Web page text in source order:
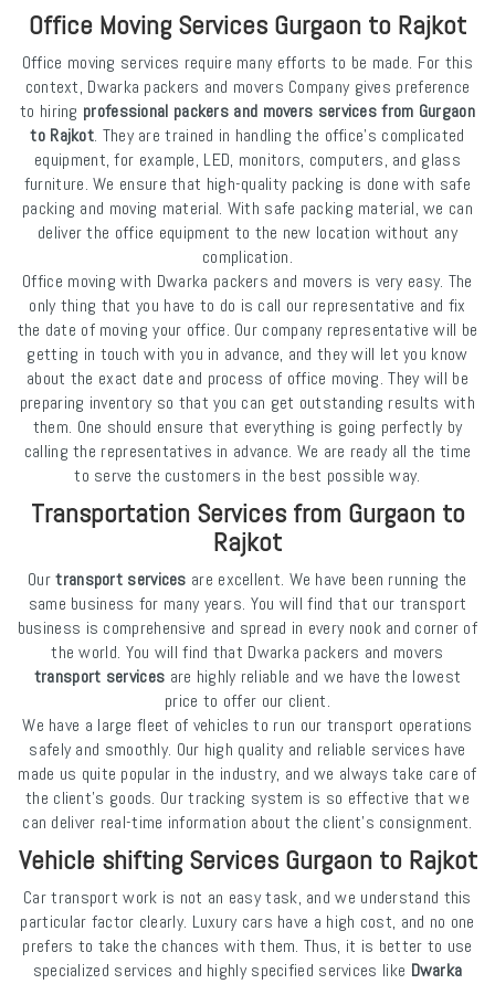
Office Moving Services Gurgaon to Rajkot
Office moving services require many efforts to be made. For this
context, Dwarka packers and movers Company gives preference
to hiring professional packers and movers services from Gurgaon
to Rajkot. They are trained in handling the office's complicated
equipment, for example, LED, monitors, computers, and glass
furniture. We ensure that high-quality packing is done with safe
packing and moving material. With safe packing material, we can
deliver the office equipment to the new location without any
complication.
Office moving with Dwarka packers and movers is very easy. The
only thing that you have to do is call our representative and fix
the date of moving your office. Our company representative will be
getting in touch with you in advance, and they will let you know
about the exact date and process of office moving. They will be
preparing inventory so that you can get outstanding results with
them. One should ensure that everything is going perfectly by
calling the representatives in advance. We are ready all the time
to serve the customers in the best possible way.
Transportation Services from Gurgaon to
Rajkot
Ourtransport services are excellent. We have been running the
same business for many years. You will find that our transport
business is comprehensive and spread in every nook and corner of
the world. You will find that Dwarka packers and movers
transport services are highly reliable and we have the lowest
price to offer our client.
We have a large fleet of vehicles to run our transport operations
safely and smoothly. Our high quality and reliable services have
made us quite popular in the industry, and we always take care of
the client's goods. Our tracking system is so effective that we
can deliver real-time information about the client's consignment.
Vehicle shifting Services Gurgaon to Rajkot
Car transport work is not an easy task, and we understand this
particular factor clearly. Luxury cars have a high cost, and no one
prefers to take the chances with them. Thus, it is better to use
specialized services and highly specified services like Dwarka